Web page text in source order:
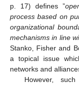
p. 17) defines ”
process based on
organizational
mechanisms in line
Stanko, Fisher and
a topical issue
networks and
However,